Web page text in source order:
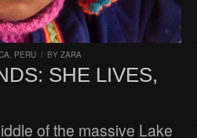
, PERU / BY ZARA
SHE LIVES,
of the massive Lake